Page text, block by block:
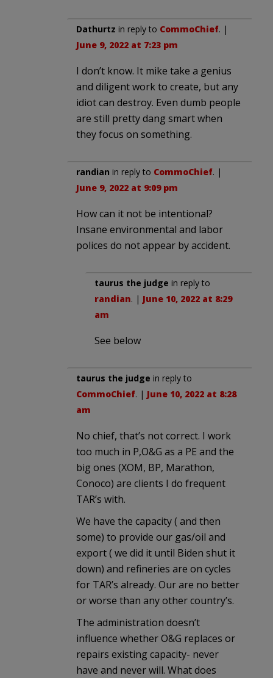
Dathurtz in reply to CommoChief. |
June 9, 2022 at 7:23 pm
I don’t know. It mike take a genius
and diligent work to create, but any
idiot can destroy. Even dumb people
are still pretty dang smart when
they focus on something.
randian in reply to CommoChief. |
June 9, 2022 at 9:09 pm
How can it not be intentional?
Insane environmental and labor
polices do not appear by accident.
taurus the judge in reply to
randian. | June 10, 2022 at 8:29
am
See below
taurus the judge in reply to
CommoChief. | June 10, 2022 at 8:28
am
No chief, that’s not correct. I work
too much in P,O&G as a PE and the
big ones (XOM, BP, Marathon,
Conoco) are clients I do frequent
TAR’s with.
We have the capacity ( and then
some) to provide our gas/oil and
export ( we did it until Biden shut it
down) and refineries are on cycles
for TAR’s already. Our are no better
or worse than any other country’s.
The administration doesn’t
influence whether O&G replaces or
repairs existing capacity- never
have and never will. What does